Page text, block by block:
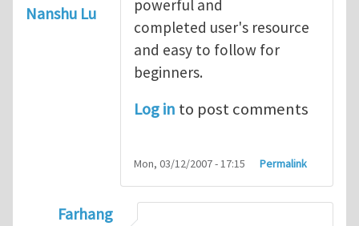
Nanshu Lu
powerful and
completed user's resource
and easy to follow for
beginners.
Log in to post comments
Mon, 03/12/2007 - 17:15 Permalink
Farhang